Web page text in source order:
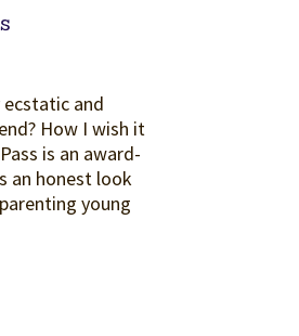
and
How I wish it
is an award-
an honest look
young